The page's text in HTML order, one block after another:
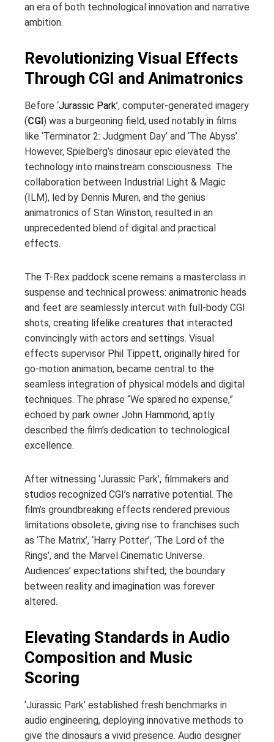
an era of both technological innovation and narrative
ambition.
Revolutionizing Visual Effects
Through CGI and Animatronics
Before ‘Jurassic Park’, computer-generated imagery
(CGI) was a burgeoning field, used notably in films
like ‘Terminator 2: Judgment Day’ and ‘The Abyss’.
However, Spielberg’s dinosaur epic elevated the
technology into mainstream consciousness. The
collaboration between Industrial Light & Magic
(ILM), led by Dennis Muren, and the genius
animatronics of Stan Winston, resulted in an
unprecedented blend of digital and practical
effects.
The T-Rex paddock scene remains a masterclass in
suspense and technical prowess: animatronic heads
and feet are seamlessly intercut with full-body CGI
shots, creating lifelike creatures that interacted
convincingly with actors and settings. Visual
effects supervisor Phil Tippett, originally hired for
go-motion animation, became central to the
seamless integration of physical models and digital
techniques. The phrase “We spared no expense,”
echoed by park owner John Hammond, aptly
described the film’s dedication to technological
excellence.
After witnessing ‘Jurassic Park’, filmmakers and
studios recognized CGI’s narrative potential. The
film’s groundbreaking effects rendered previous
limitations obsolete, giving rise to franchises such
as ‘The Matrix’, ‘Harry Potter’, ‘The Lord of the
Rings’, and the Marvel Cinematic Universe.
Audiences’ expectations shifted; the boundary
between reality and imagination was forever
altered.
Elevating Standards in Audio
Composition and Music
Scoring
‘Jurassic Park’ established fresh benchmarks in
audio engineering, deploying innovative methods to
give the dinosaurs a vivid presence. Audio designer